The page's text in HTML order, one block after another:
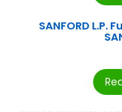
SANFORD L.P.